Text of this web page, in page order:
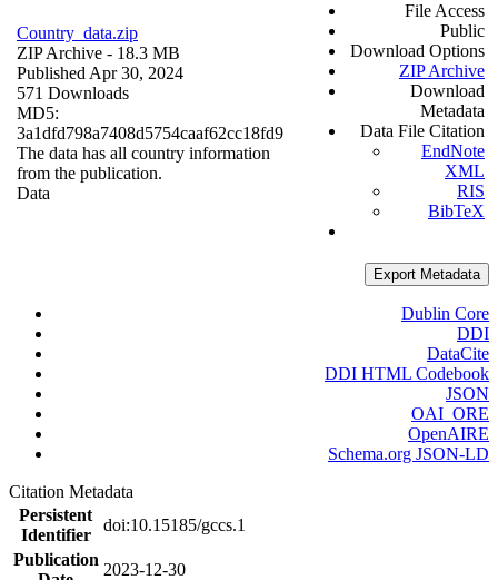
Country_data.zip
ZIP Archive - 18.3 MB
Published Apr 30, 2024
571 Downloads
MD5:
3a1dfd798a7408d5754caaf62cc18fd9
The data has all country information
from the publication.
Data
File Access
Public
Download Options
ZIP Archive
Download
Metadata
Data File Citation
EndNote
XML
RIS
BibTeX
Export Metadata
Dublin Core
DDI
DataCite
DDI HTML Codebook
JSON
OAI_ORE
OpenAIRE
Schema.org JSON-LD
Citation Metadata
Persistent
Identifier
doi:10.15185/gccs.1
Publication
2023-12-30